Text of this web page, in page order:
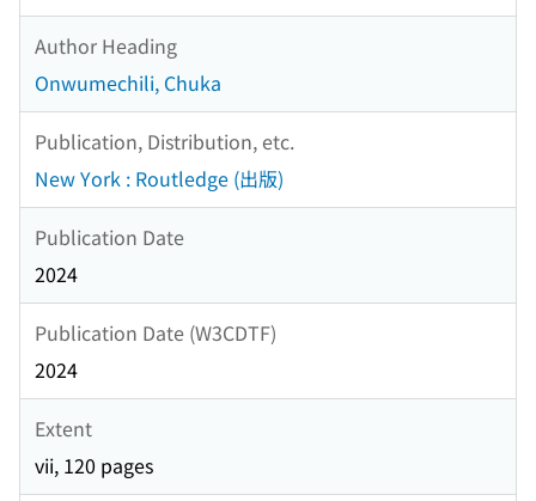
Author Heading
Onwumechili, Chuka
Publication, Distribution, etc.
New York : Routledge (出版)
Publication Date
2024
Publication Date (W3CDTF)
2024
Extent
vii, 120 pages